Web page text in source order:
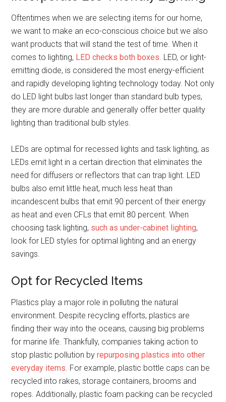
Oftentimes when we are selecting items for our home,
we want to make an eco-conscious choice but we also
want products that will stand the test of time. When it
comes to lighting, LED checks both boxes. LED, or light-
emitting diode, is considered the most energy-efficient
and rapidly developing lighting technology today. Not only
do LED light bulbs last longer than standard bulb types,
they are more durable and generally offer better quality
lighting than traditional bulb styles.
LEDs are optimal for recessed lights and task lighting, as
LEDs emit light in a certain direction that eliminates the
need for diffusers or reflectors that can trap light. LED
bulbs also emit little heat, much less heat than
incandescent bulbs that emit 90 percent of their energy
as heat and even CFLs that emit 80 percent. When
choosing task lighting, such as under-cabinet lighting,
look for LED styles for optimal lighting and an energy
savings.
Opt for Recycled Items
Plastics play a major role in polluting the natural
environment. Despite recycling efforts, plastics are
finding their way into the oceans, causing big problems
for marine life. Thankfully, companies taking action to
stop plastic pollution byrepurposing plastics into other
everyday items. For example, plastic bottle caps can be
recycled into rakes, storage containers, brooms and
ropes. Additionally, plastic foam packing can be recycled